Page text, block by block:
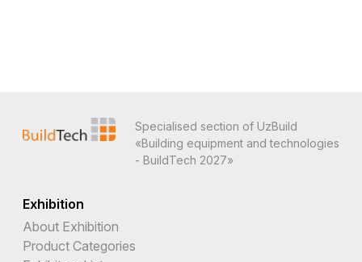
Specialised section of UzBuild
«Building equipment and technologies
- BuildTech 2027»
Exhibition
About Exhibition
Product Categories